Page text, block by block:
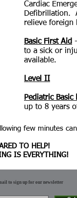
Cardiac
Defibrillation.
relieve foreign
Basic First Aid
to a sick or
available.
Level II
Pediatric Basic
up to 8 years
few minutes
TO HELP!
IS EVERYTHING!
to sign up for our newsletter